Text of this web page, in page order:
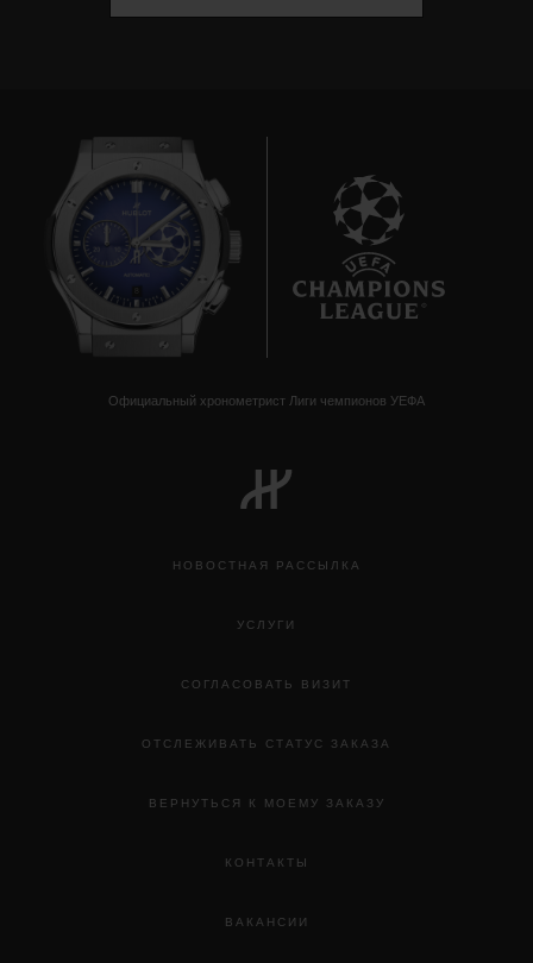
Официальный хронометрист Лиги чемпионов УЕФА
НОВОСТНАЯ РАССЫЛКА
УСЛУГИ
СОГЛАСОВАТЬ ВИЗИТ
ОТСЛЕЖИВАТЬ СТАТУС ЗАКАЗА
ВЕРНУТЬСЯ К МОЕМУ ЗАКАЗУ
КОНТАКТЫ
ВАКАНСИИ